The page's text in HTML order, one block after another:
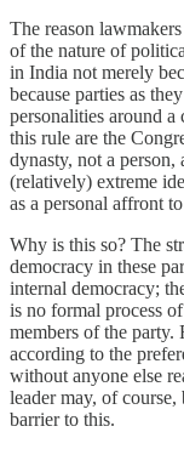
The reason
of the nature of
in India not merely
because parties as
personalities around a
this rule are the
dynasty, not a
(relatively) extreme
as a personal affront
Why is this so? The
democracy in these
internal democracy;
is no formal process
members of the party.
according to the
without anyone else
leader may, of
barrier to this.